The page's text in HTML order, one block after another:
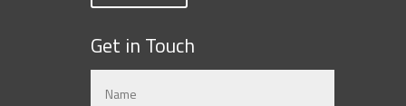
Get in Touch